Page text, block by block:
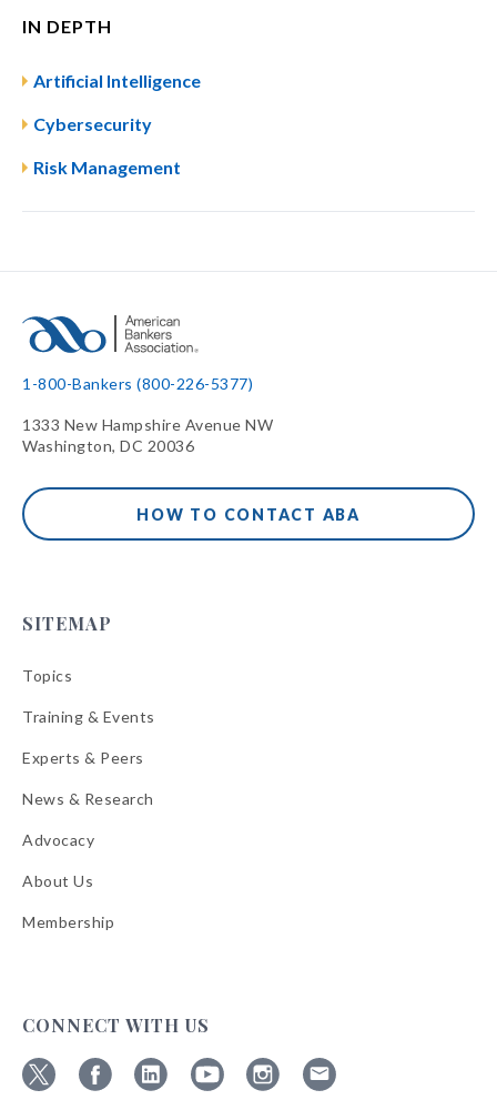
IN DEPTH
Artificial Intelligence
Cybersecurity
Risk Management
1-800-Bankers (800-226-5377)
1333 New Hampshire Avenue NW
Washington, DC 20036
HOW TO CONTACT ABA
SITEMAP
Topics
Training & Events
Experts & Peers
News & Research
Advocacy
About Us
Membership
CONNECT WITH US